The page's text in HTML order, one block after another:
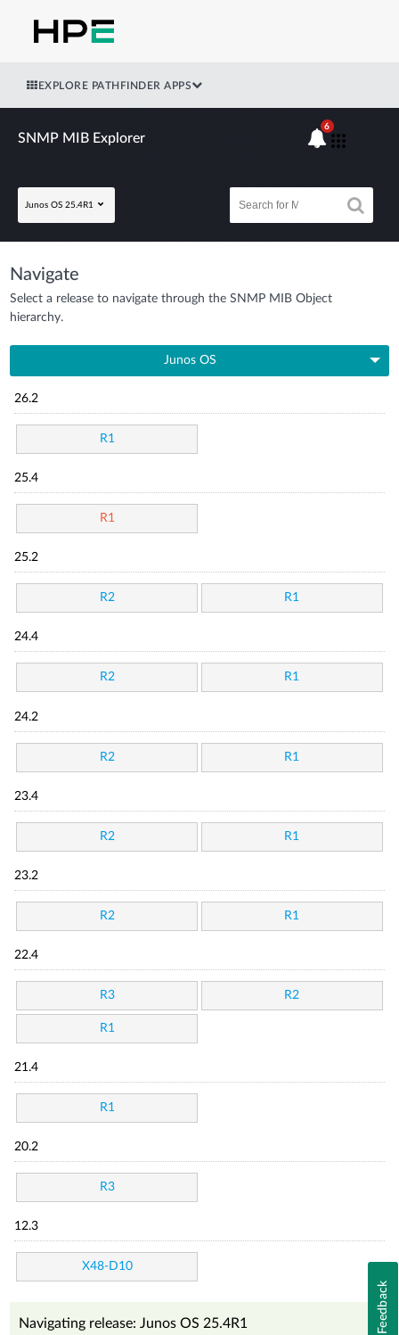
EXPLORE PATHFINDER APPS
SNMP MIB Explorer
Junos OS 25.4R1
6
Navigate
Select a release to navigate through the SNMP MIB Object
hierarchy.
Junos OS
26.2
R1
25.4
R1
25.2
R2 R1
24.4
R2 R1
24.2
R2 R1
23.4
R2 R1
23.2
R2 R1
22.4
R3 R2
R1
21.4
R1
20.2
R3
12.3
X48-D10
Navigating release: Junos OS 25.4R1 Feedback